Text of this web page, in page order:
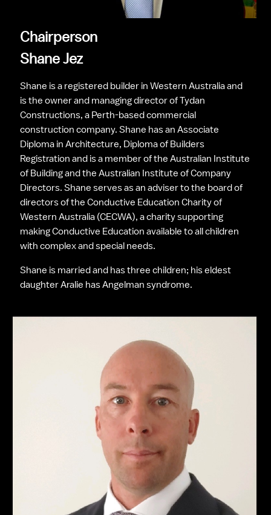
Chairperson
Shane Jez
Shane is a registered builder in Western Australia and
is the owner and managing director of Tydan
Constructions, a Perth-based commercial
construction company. Shane has an Associate
Diploma in Architecture, Diploma of Builders
Registration and is a member of the Australian Institute
of Building and the Australian Institute of Company
Directors. Shane serves as an adviser to the board of
directors of the Conductive Education Charity of
Western Australia (CECWA), a charity supporting
making Conductive Education available to all children
with complex and special needs.
Shane is married and has three children; his eldest
daughter Aralie has Angelman syndrome.